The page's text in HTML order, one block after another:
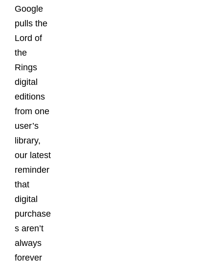
Google
pulls the
Lord of
the
Rings
digital
editions
from one
user’s
library,
our latest
reminder
that
digital
purchase
s aren’t
always
forever